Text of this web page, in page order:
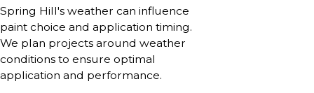
Spring Hill's weather can influence
paint choice and application timing.
We plan projects around weather
conditions to ensure optimal
application and performance.